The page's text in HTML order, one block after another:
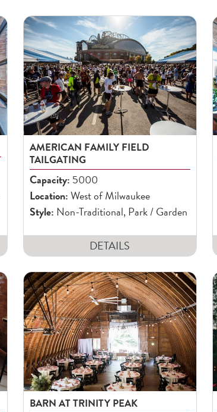
AMERICAN FAMILY FIELD
TAILGATING
Capacity: 5000
Location:West of Milwaukee
Style: Non-Traditional, Park / Garden
DETAILS
BARN AT TRINITY PEAK